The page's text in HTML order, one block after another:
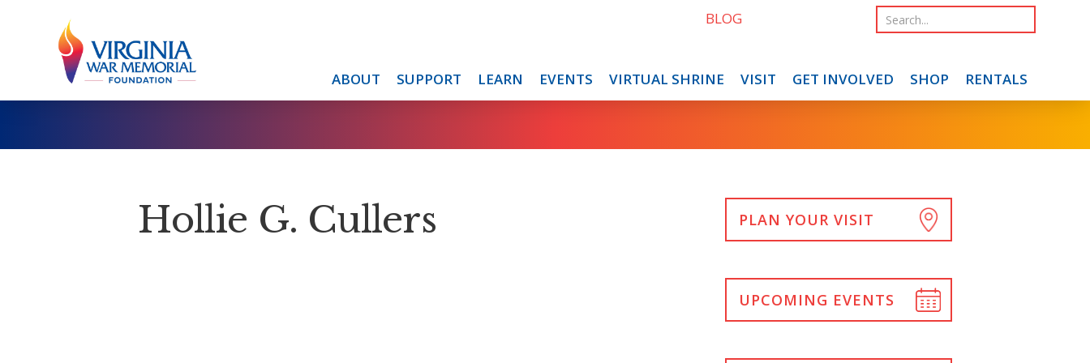
ABOUT SUPPORT LEARN EVENTS VIRTUAL SHRINE VISIT GET INVOLVED SHOP RENTALS
BLOG
Hollie G. Cullers PLAN YOUR VISIT
UPCOMING EVENTS